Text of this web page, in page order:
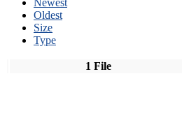
Oldest
Size
Type
1 File